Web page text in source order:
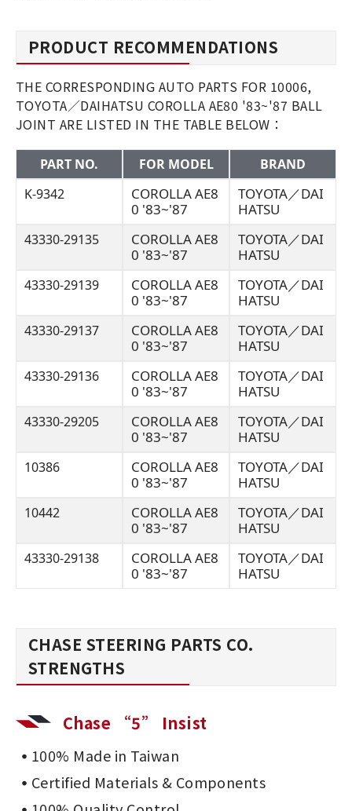
PRODUCT RECOMMENDATIONS
THE CORRESPONDING AUTO PARTS FOR 10006,
TOYOTA／DAIHATSU COROLLA AE80 '83~'87 BALL
JOINT ARE LISTED IN THE TABLE BELOW：
PART NO. FOR MODEL
BRAND
K-9342
COROLLA AE8
0 '83~'87
TOYOTA／DAI
HATSU
43330-29135
COROLLA AE8
0 '83~'87
TOYOTA／DAI
HATSU
43330-29139
COROLLA AE8
0 '83~'87
TOYOTA／DAI
HATSU
43330-29137
COROLLA AE8
0 '83~'87
TOYOTA／DAI
HATSU
43330-29136
COROLLA AE8
0 '83~'87
TOYOTA／DAI
HATSU
43330-29205
COROLLA AE8
0 '83~'87
TOYOTA／DAI
HATSU
10386
COROLLA AE8
0 '83~'87
TOYOTA／DAI
HATSU
10442
COROLLA AE8
0 '83~'87
TOYOTA／DAI
HATSU
43330-29138
COROLLA AE8
0 '83~'87
TOYOTA／DAI
HATSU
CHASE STEERING PARTS CO.
STRENGTHS
Chase “5” Insist
100% Made in Taiwan
Certified Materials & Components